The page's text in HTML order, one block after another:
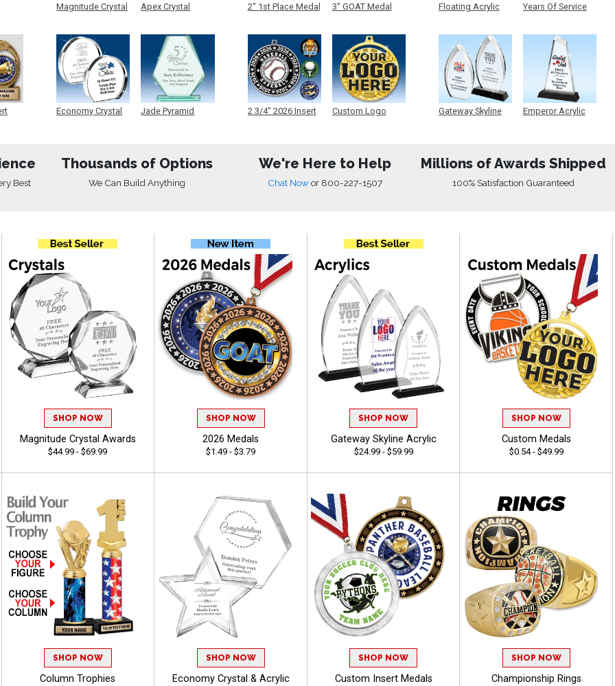
Magnitude Crystal
Economy Crystal
Apex Crystal
Jade Pyramid
2" 1st Place Medal
2 3/4" 2026 Insert
3" GOAT Medal
Custom Logo
Floating Acrylic
Gateway Skyline
Years Of Service
Emperor Acrylic
Best
Thousands of Options
We Can Build Anything
We're Here to Help
Chat Nowor 800-227-1507
Millions of Awards Shipped
100% Satisfaction Guaranteed
SHOP NOW
Magnitude Crystal Awards
$44.99 - $69.99
SHOP NOW
2026 Medals
$1.49 - $3.79
SHOP NOW
Gateway Skyline Acrylic
$24.99 - $59.99
SHOP NOW
Custom Medals
$0.54 - $49.99
SHOP NOW
Column Trophies
SHOP NOW
Economy Crystal & Acrylic
SHOP NOW
Custom Insert Medals
SHOP NOW
Championship Rings